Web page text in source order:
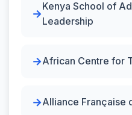
Kenya School of
Leadership
African Centre for
Alliance Française